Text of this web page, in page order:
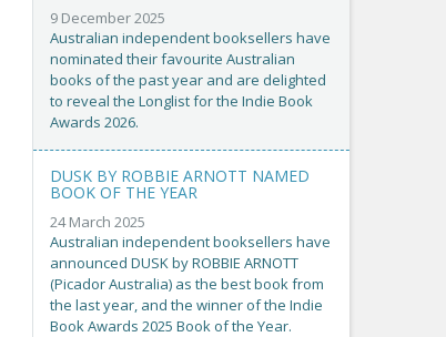
9 December 2025
Australian independent booksellers have
nominated their favourite Australian
books of the past year and are delighted
to reveal the Longlist for the Indie Book
Awards 2026.
DUSK BY ROBBIE ARNOTT NAMED
BOOK OF THE YEAR
24 March 2025
Australian independent booksellers have
announced DUSK by ROBBIE ARNOTT
(Picador Australia) as the best book from
the last year, and the winner of the Indie
Book Awards 2025 Book of the Year.